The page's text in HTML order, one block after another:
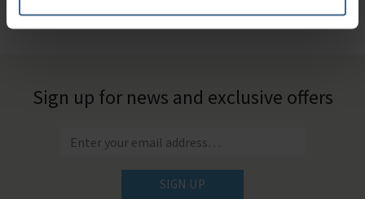
Office Hours: Monday - Friday, 8.30am to 5.00pm
Sign up for news and exclusive offers
SIGN UP